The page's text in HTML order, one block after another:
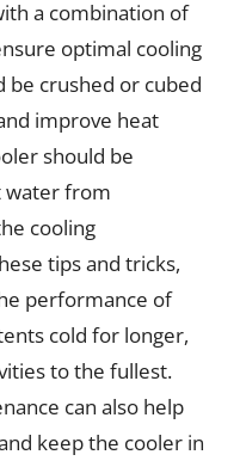
a combination of
optimal cooling
be crushed or cubed
improve heat
should be
water from
cooling
tips and tricks,
performance of
cold for longer,
to the fullest.
can also help
keep the cooler in